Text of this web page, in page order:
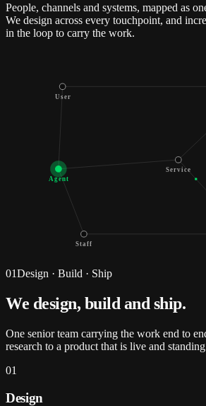
People, channels and systems, mapped as
We design across every touchpoint, and
in the loop to carry the work.
User
Agent
Service
Staff
01Design · Build · Ship
We design, build and ship.
One senior team carrying the work end to
research to a product that is live and
01
Design